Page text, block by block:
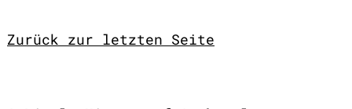
Zurück zur letzten Seite